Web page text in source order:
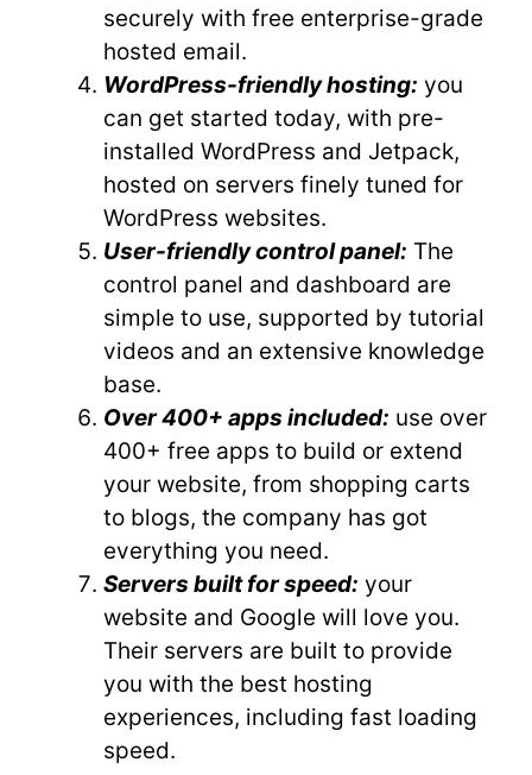
securely with free enterprise-grade
hosted email.
WordPress-friendly hosting: you
can get started today, with pre-
installed WordPress and Jetpack,
hosted on servers finely tuned for
WordPress websites.
User-friendly control panel: The
control panel and dashboard are
simple to use, supported by tutorial
videos and an extensive knowledge
base.
Over 400+ apps included: use over
400+ free apps to build or extend
your website, from shopping carts
to blogs, the company has got
everything you need.
Servers built for speed: your
website and Google will love you.
Their servers are built to provide
you with the best hosting
experiences, including fast loading
speed.